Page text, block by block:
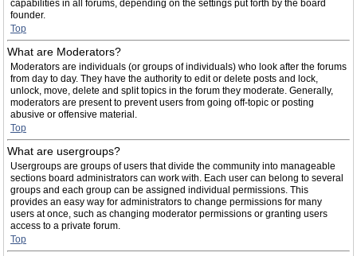
capabilities in all forums, depending on the settings put forth by the board
founder.
Top
What are Moderators?
Moderators are individuals (or groups of individuals) who look after the forums
from day to day. They have the authority to edit or delete posts and lock,
unlock, move, delete and split topics in the forum they moderate. Generally,
moderators are present to prevent users from going off-topic or posting
abusive or offensive material.
Top
What are usergroups?
Usergroups are groups of users that divide the community into manageable
sections board administrators can work with. Each user can belong to several
groups and each group can be assigned individual permissions. This
provides an easy way for administrators to change permissions for many
users at once, such as changing moderator permissions or granting users
access to a private forum.
Top